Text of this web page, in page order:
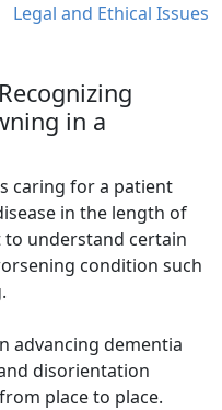
Legal and Ethical Issues
in a
caring for a patient
in the length of
understand certain
condition such
advancing dementia
disorientation
place to place.